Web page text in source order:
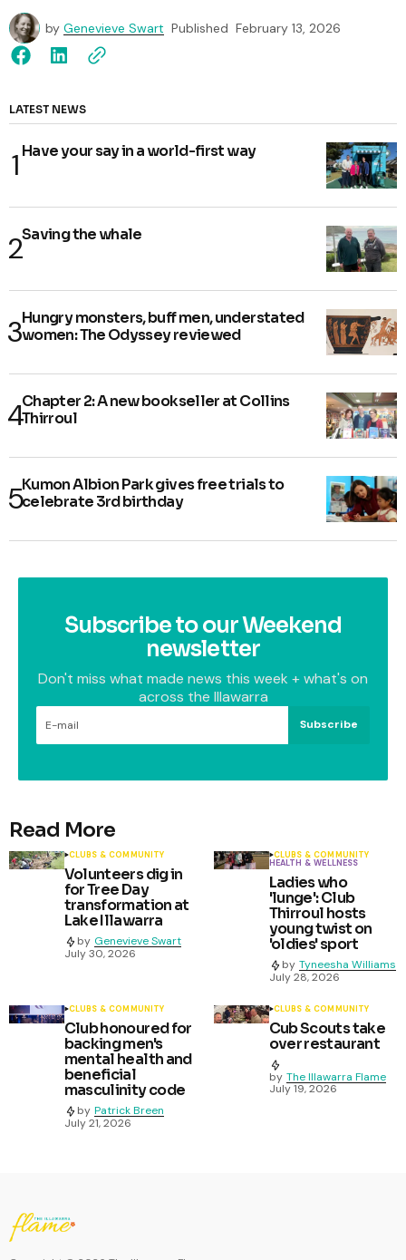
by Genevieve Swart Published February 13, 2026
LATEST NEWS
Have your say in a world-first way
Saving the whale
Hungry monsters, buff men, understated
women: The Odyssey reviewed
Chapter 2: A new bookseller at Collins
Thirroul
Kumon Albion Park gives free trials to
celebrate 3rd birthday
Subscribe to our Weekend
newsletter
Don't miss what made news this week + what's on
across the Illawarra
Subscribe
Read More
CLUBS & COMMUNITY
Volunteers dig in
for Tree Day
transformation at
Lake Illawarra
by Genevieve Swart
July 30, 2026
CLUBS & COMMUNITY
HEALTH & WELLNESS
Ladies who
'lunge': Club
Thirroul hosts
young twist on
'oldies' sport
by Tyneesha Williams
July 28, 2026
CLUBS & COMMUNITY
Club honoured for
backing men's
mental health and
beneficial
masculinity code
by Patrick Breen
July 21, 2026
CLUBS & COMMUNITY
Cub Scouts take
over restaurant
by The Illawarra Flame
July 19, 2026